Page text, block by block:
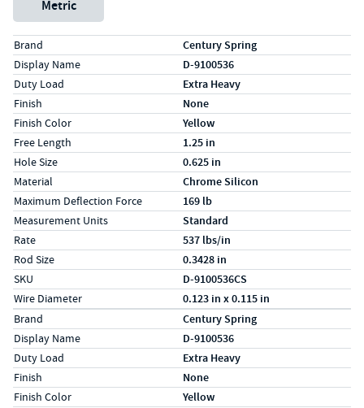
Metric
Specs (in standard)
LabelValue
Brand Century Spring
Display Name D-9100536
Duty Load Extra Heavy
Finish None
Finish Color Yellow
Free Length 1.25 in
Hole Size 0.625 in
Material Chrome Silicon
Maximum Deflection Force 169 lb
Measurement Units Standard
Rate 537 lbs/in
Rod Size 0.3428 in
SKU D-9100536CS
Wire Diameter 0.123 in x 0.115 in
Specs (in metric)
LabelValue
Brand Century Spring
Display Name D-9100536
Duty Load Extra Heavy
Finish None
Finish Color Yellow